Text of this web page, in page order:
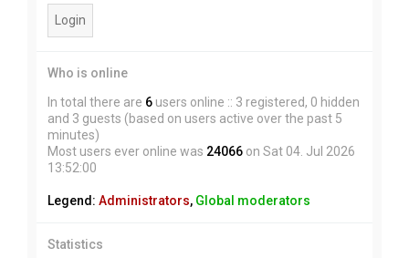
Who is online
In total there are 6 users online :: 3 registered, 0 hidden
and 3 guests (based on users active over the past 5
minutes)
Most users ever online was 24066 on Sat 04. Jul 2026
13:52:00
Legend: Administrators, Global moderators
Statistics